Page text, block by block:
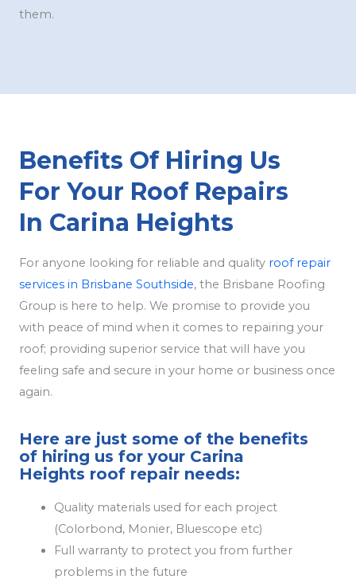
them.
Benefits Of Hiring Us
For Your Roof Repairs
In Carina Heights
For anyone looking for reliable and quality roof repair
services in Brisbane Southside, the Brisbane Roofing
Group is here to help. We promise to provide you
with peace of mind when it comes to repairing your
roof; providing superior service that will have you
feeling safe and secure in your home or business once
again.
Here are just some of the benefits
of hiring us for your Carina
Heights roof repair needs:
Quality materials used for each project
(Colorbond, Monier, Bluescope etc)
Full warranty to protect you from further
problems in the future